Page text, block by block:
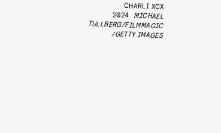
CHARLI XCX
2024 MICHAEL
TULLBERG/FILMMAGIC
/GETTY IMAGES